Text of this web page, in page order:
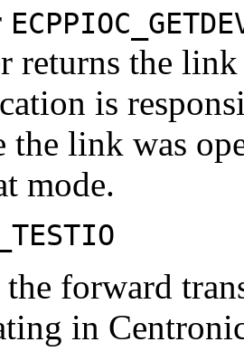
returns the
is
the link was
mode.
the forward
in